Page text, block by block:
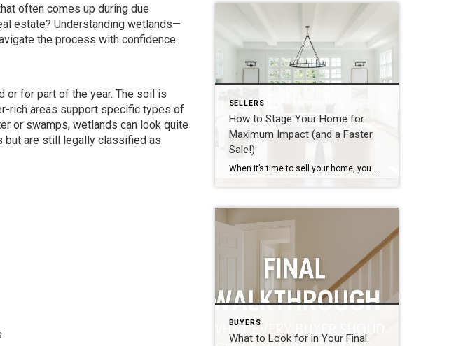
often comes up during due
estate? Understanding wetlands—
the process with confidence.
or for part of the year. The soil is
rich areas support specific types of
or swamps, wetlands can look quite
but are still legally classified as
SELLERS
How to Stage Your Home for
Maximum Impact (and a Faster
Sale!)
BUYERS
What to Look for in Your Final